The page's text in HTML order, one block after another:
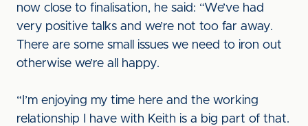
now close to finalisation, he said: “We’ve had
very positive talks and we’re not too far away.
There are some small issues we need to iron out
otherwise we’re all happy.
“I’m enjoying my time here and the working
relationship I have with Keith is a big part of that.